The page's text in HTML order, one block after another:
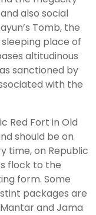
also social
Tomb, the
place of
altitudinous
sanctioned by
with the
Red Fort in Old
should be on
time, on Republic
flock to the
form. Some
packages are
and Jama